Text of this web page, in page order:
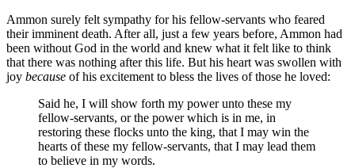
Ammon surely felt sympathy for his fellow-servants who feared
their imminent death. After all, just a few years before, Ammon had
been without God in the world and knew what it felt like to think
that there was nothing after this life. But his heart was swollen with
joy because of his excitement to bless the lives of those he loved:
Said he, I will show forth my power unto these my
fellow-servants, or the power which is in me, in
restoring these flocks unto the king, that I may win the
hearts of these my fellow-servants, that I may lead them
to believe in my words.